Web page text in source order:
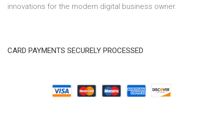
innovations for the modern digital business owner.
CARD PAYMENTS SECURELY PROCESSED